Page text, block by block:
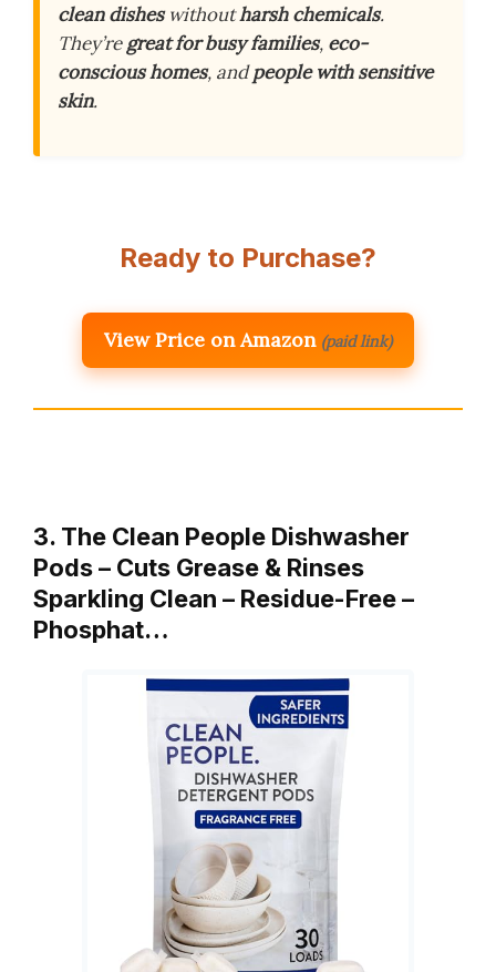
clean disheswithoutharsh chemicals.
They’regreat for busy families, eco-
conscious homes, andpeople with sensitive
skin.
Ready to Purchase?
View Price on Amazon (paid link)
3. The Clean People Dishwasher
Pods – Cuts Grease & Rinses
Sparkling Clean – Residue-Free –
Phosphat…